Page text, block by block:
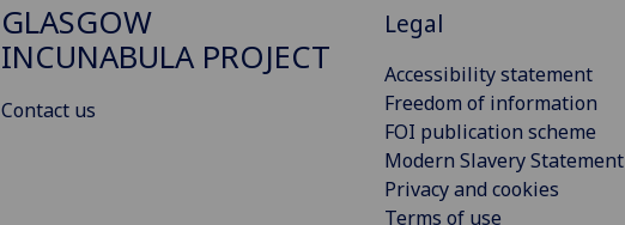
GLASGOW
INCUNABULA PROJECT
Contact us
Legal
Accessibility statement
Freedom of information
FOI publication scheme
Modern Slavery Statement
Privacy and cookies
Terms of use